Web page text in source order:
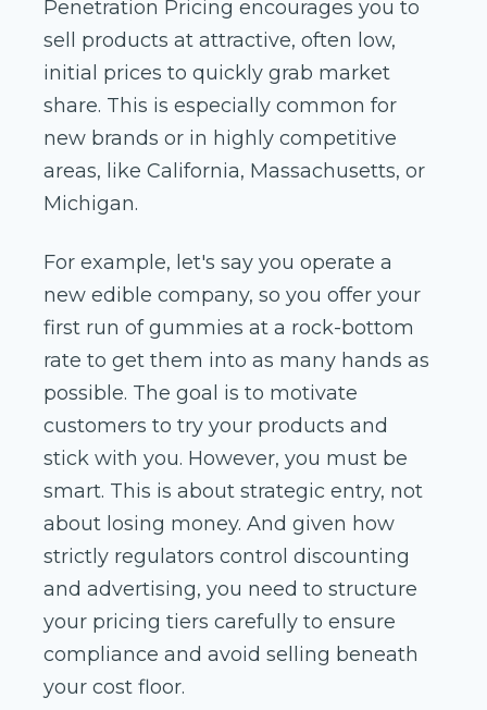
Penetration Pricing encourages you to
sell products at attractive, often low,
initial prices to quickly grab market
share. This is especially common for
new brands or in highly competitive
areas, like California, Massachusetts, or
Michigan.
For example, let's say you operate a
new edible company, so you offer your
first run of gummies at a rock-bottom
rate to get them into as many hands as
possible. The goal is to motivate
customers to try your products and
stick with you. However, you must be
smart. This is about strategic entry, not
about losing money. And given how
strictly regulators control discounting
and advertising, you need to structure
your pricing tiers carefully to ensure
compliance and avoid selling beneath
your cost floor.